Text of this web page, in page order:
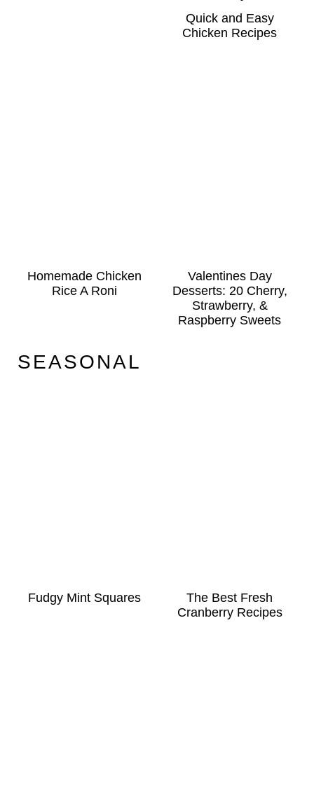
Quick and Easy
Chicken Recipes
Homemade Chicken
Rice A Roni
Valentines Day
Desserts: 20 Cherry,
Strawberry, &
Raspberry Sweets
SEASONAL
Fudgy Mint Squares
The Best Fresh
Cranberry Recipes